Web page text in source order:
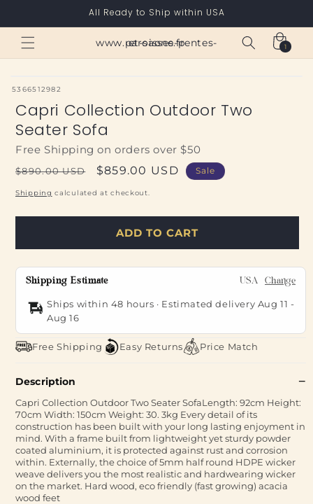
All Ready to Ship within USA
www.paroisses-pentes-et-saone.fr Cart
1
1
item
SKU:
5366512982
Capri Collection Outdoor Two
Seater Sofa
Free Shipping on orders over $50
Regular
price
$890.00 USD
Sale
price
$859.00 USD Sale
Shipping calculated at checkout.
ADD TO CART
Shipping Estimate USA Change
Ships within 48 hours · Estimated delivery Aug 11 -
Aug 16
Free Shipping Easy Returns Price Match
Description
Capri Collection Outdoor Two Seater SofaLength: 92cm Height:
70cm Width: 150cm Weight: 30. 3kg Every detail of its
construction has been built with your long lasting enjoyment in
mind. With a frame built from lightweight yet sturdy powder
coated aluminium, it is protected against rust and corrosion
within. Externally, the choice of 5mm half round HDPE wicker
weave delivers you the most realistic and hardwearing wicker
on the market. Hard wood, eco friendly (fast growing) acacia
wood feet